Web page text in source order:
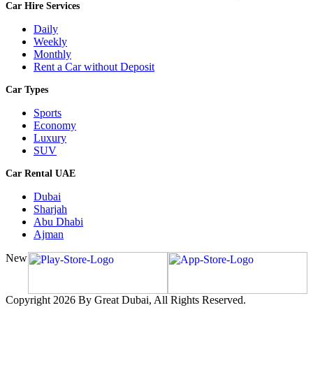
Car Hire Services
Daily
Weekly
Monthly
Rent a Car without Deposit
Car Types
Sports
Economy
Luxury
SUV
Car Rental UAE
Dubai
Sharjah
Abu Dhabi
Ajman
New
Copyright 2026 By Great Dubai, All Rights Reserved.